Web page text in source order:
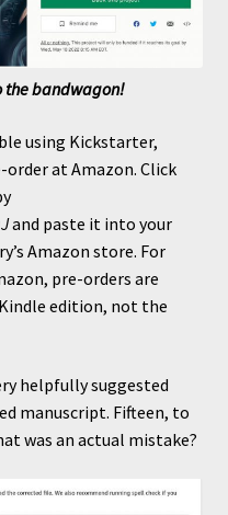
the bandwagon!
using Kickstarter,
at Amazon. Click
and paste it into your
Amazon store. For
pre-orders are
edition, not the
helpfully suggested
manuscript. Fifteen, to
was an actual mistake?